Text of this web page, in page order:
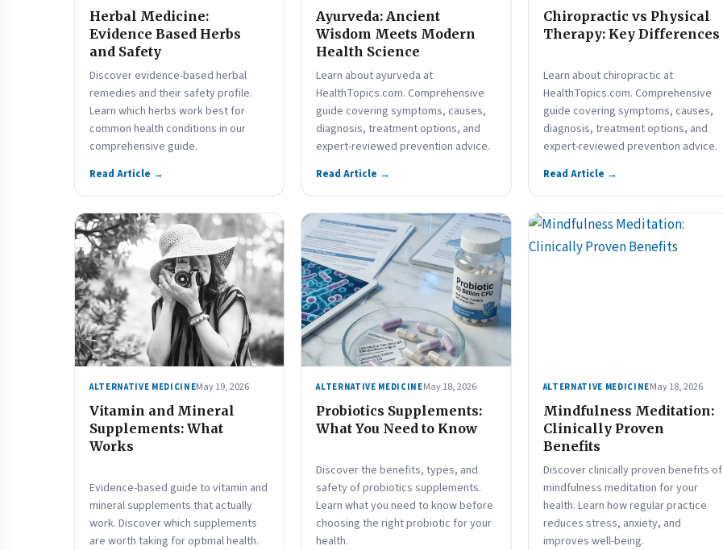
Herbal Medicine:
Evidence Based Herbs
and Safety
Discover evidence-based herbal
remedies and their safety profile.
Learn which herbs work best for
common health conditions in our
comprehensive guide.
Read Article →
Ayurveda: Ancient
Wisdom Meets Modern
Health Science
Learn about ayurveda at
HealthTopics.com. Comprehensive
guide covering symptoms, causes,
diagnosis, treatment options, and
expert-reviewed prevention advice.
Read Article →
Chiropractic vs Physical
Therapy: Key Differences
Learn about chiropractic at
HealthTopics.com. Comprehensive
guide covering symptoms, causes,
diagnosis, treatment options, and
expert-reviewed prevention advice.
Read Article →
ALTERNATIVE MEDICINEMay 19, 2026
Vitamin and Mineral
Supplements: What
Works
Evidence-based guide to vitamin and
mineral supplements that actually
work. Discover which supplements
are worth taking for optimal health.
ALTERNATIVE MEDICINEMay 18, 2026
Probiotics Supplements:
What You Need to Know
Discover the benefits, types, and
safety of probiotics supplements.
Learn what you need to know before
choosing the right probiotic for your
health.
ALTERNATIVE MEDICINEMay 18, 2026
Mindfulness Meditation:
Clinically Proven
Benefits
Discover clinically proven benefits of
mindfulness meditation for your
health. Learn how regular practice
reduces stress, anxiety, and
improves well-being.